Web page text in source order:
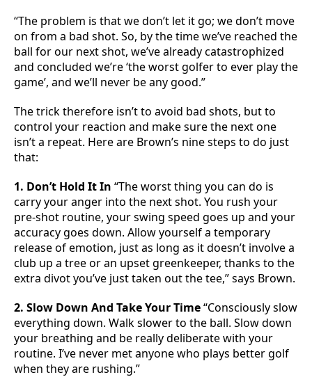
“The problem is that we don’t let it go; we don’t move
on from a bad shot. So, by the time we’ve reached the
ball for our next shot, we’ve already catastrophized
and concluded we’re ‘the worst golfer to ever play the
game’, and we’ll never be any good.”
The trick therefore isn’t to avoid bad shots, but to
control your reaction and make sure the next one
isn’t a repeat. Here are Brown’s nine steps to do just
that:
1. Don’t Hold It In “The worst thing you can do is
carry your anger into the next shot. You rush your
pre-shot routine, your swing speed goes up and your
accuracy goes down. Allow yourself a temporary
release of emotion, just as long as it doesn’t involve a
club up a tree or an upset greenkeeper, thanks to the
extra divot you’ve just taken out the tee,” says Brown.
2. Slow Down And Take Your Time“Consciously slow
everything down. Walk slower to the ball. Slow down
your breathing and be really deliberate with your
routine. I’ve never met anyone who plays better golf
when they are rushing.”